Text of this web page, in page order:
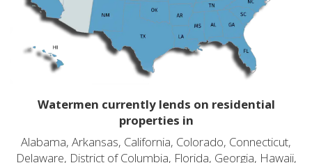
Watermen currently lends on residential
properties in
Alabama, Arkansas, California, Colorado, Connecticut,
Delaware, District of Columbia, Florida, Georgia, Hawaii,